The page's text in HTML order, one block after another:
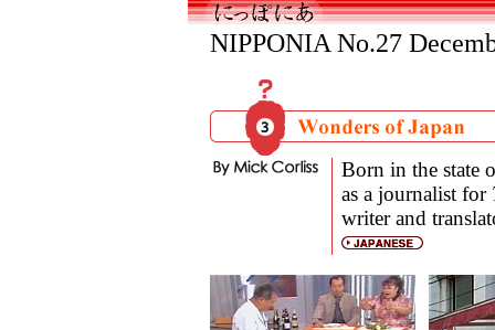
NIPPONIA No.27
Born in the state
as a journalist for
writer and